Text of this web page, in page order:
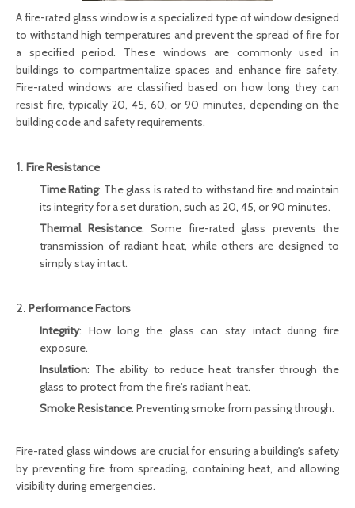
A fire-rated glass windowis a specialized type of window designed
to withstand high temperatures and prevent the spread of fire for
a specified period. These windows are commonly used in
buildings to compartmentalize spaces and enhance fire safety.
Fire-rated windows are classified based on how long they can
resist fire, typically 20, 45, 60, or 90 minutes, depending on the
building code and safety requirements.
1. Fire Resistance
Time Rating: The glass is rated to withstand fire and maintain
its integrity for a set duration, such as 20, 45, or 90 minutes.
Thermal Resistance: Some fire-rated glass prevents the
transmission of radiant heat, while others are designed to
simply stay intact.
2. Performance Factors
Integrity: How long the glass can stay intact during fire
exposure.
Insulation: The ability to reduce heat transfer through the
glass to protect from the fire's radiant heat.
Smoke Resistance: Preventing smoke from passing through.
Fire-rated glass windows are crucial for ensuring a building's safety
by preventing fire from spreading, containing heat, and allowing
visibility during emergencies.